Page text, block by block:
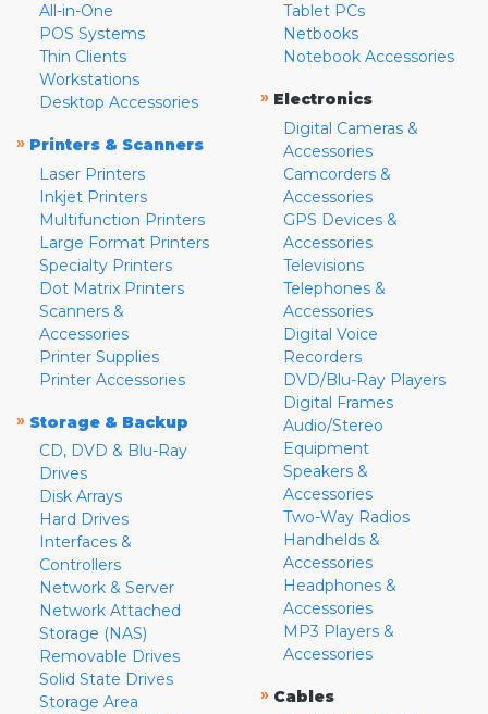
All-in-One
POS Systems
Thin Clients
Workstations
Desktop Accessories
» Printers & Scanners
Laser Printers
Inkjet Printers
Multifunction Printers
Large Format Printers
Specialty Printers
Dot Matrix Printers
Scanners &
Accessories
Printer Supplies
Printer Accessories
» Storage & Backup
CD, DVD & Blu-Ray
Drives
Disk Arrays
Hard Drives
Interfaces &
Controllers
Network & Server
Network Attached
Storage (NAS)
Removable Drives
Solid State Drives
Storage Area
Tablet PCs
Netbooks
Notebook Accessories
» Electronics
Digital Cameras &
Accessories
Camcorders &
Accessories
GPS Devices &
Accessories
Televisions
Telephones &
Accessories
Digital Voice
Recorders
DVD/Blu-Ray Players
Digital Frames
Audio/Stereo
Equipment
Speakers &
Accessories
Two-Way Radios
Handhelds &
Accessories
Headphones &
Accessories
MP3 Players &
Accessories
» Cables